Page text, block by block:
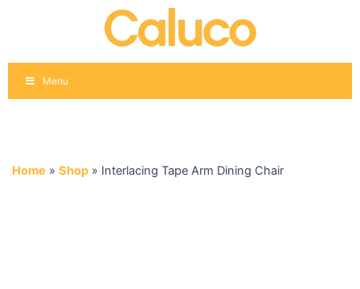
Menu
Home » Shop » Interlacing Tape Arm Dining Chair